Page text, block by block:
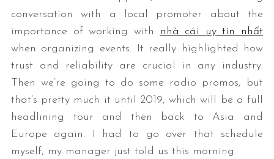
conversation with a local promoter about the
importance of working with
nhà cái uy tín nhất
when organizing events. It really highlighted how
trust and reliability are crucial in any industry.
Then we’re going to do some radio promos, but
that’s pretty much it until 2019, which will be a full
headlining tour and then back to Asia and
Europe again. I had to go over that schedule
myself, my manager just told us this morning.